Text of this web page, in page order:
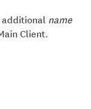
name
Client.